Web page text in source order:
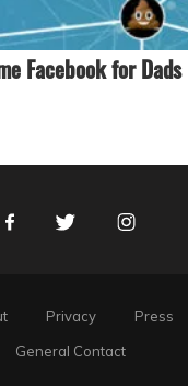
Facebook for Dads
FacebookTwitter Instagram
Privacy
Press
General Contact